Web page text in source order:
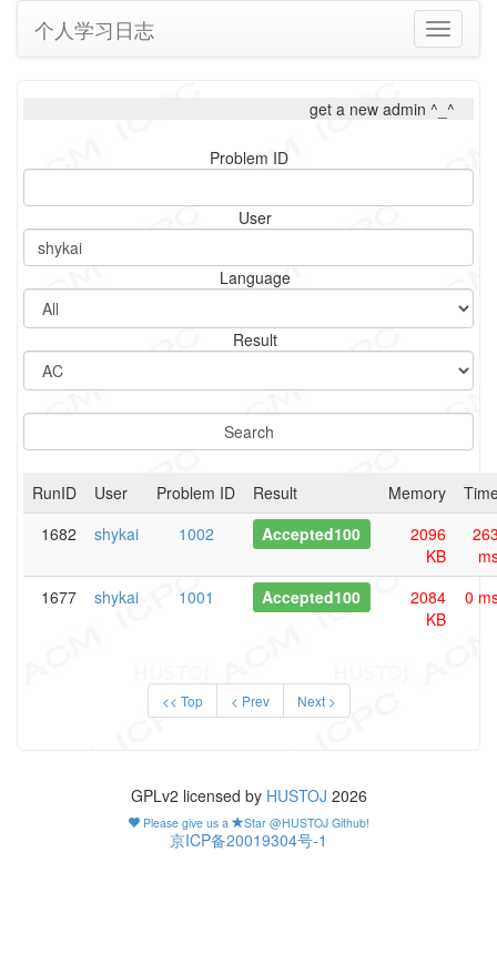
Toggle
个人学习日志
get a new admin ^_^
Problem ID
User
Language
Result
RunID User Problem ID Result Memory
1682
shykai 1002 Accepted100
2096
KB
1677
shykai 1001 Accepted100
2084
KB
0
<< Top < Prev Next >
GPLv2 licensed by HUSTOJ 2026
Please give us a Star @HUSTOJ Github!
京ICP备20019304号-1